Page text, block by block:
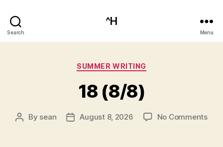
Search
^H
Menu
Categories
SUMMER WRITING
18 (8/8)
Post
By sean
PostAugust 8, 2026 No Commentson